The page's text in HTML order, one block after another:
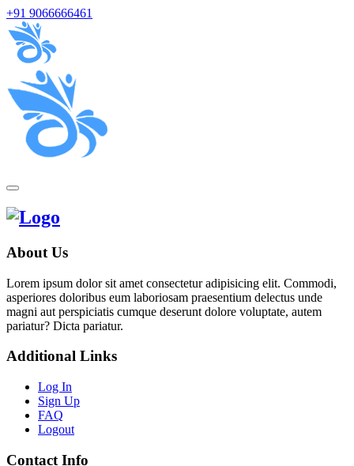
+91 9066666461
About Us
Lorem ipsum dolor sit amet consectetur adipisicing elit. Commodi,
asperiores doloribus eum laboriosam praesentium delectus unde
magni aut perspiciatis cumque deserunt dolore voluptate, autem
pariatur? Dicta pariatur.
Additional Links
Log In
Sign Up
FAQ
Logout
Contact Info